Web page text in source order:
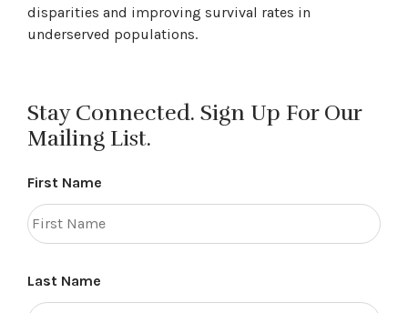
disparities and improving survival rates in
underserved populations.
Stay Connected. Sign Up For Our
Mailing List.
First Name
Last Name